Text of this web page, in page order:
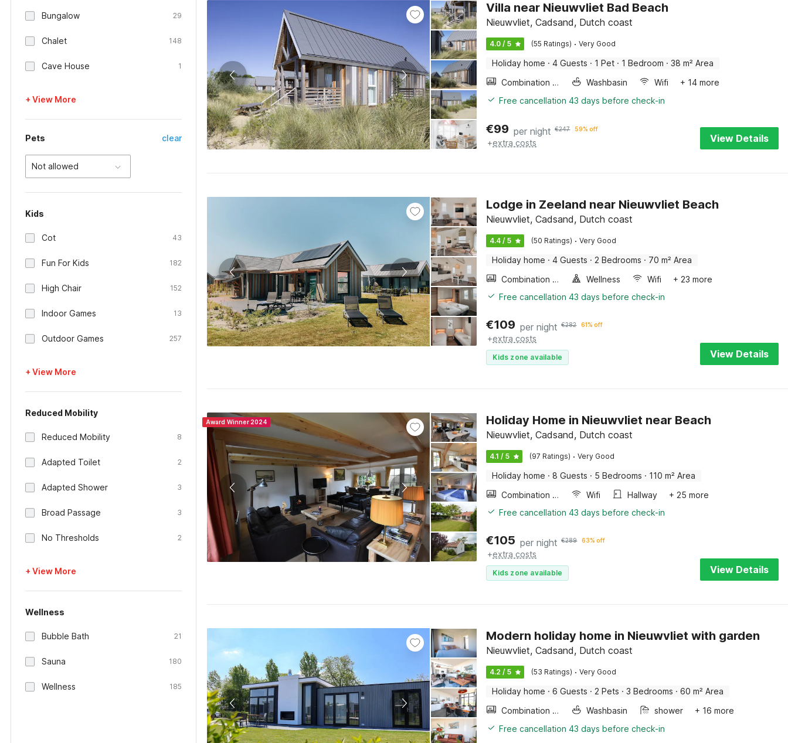
Bungalow 29
Chalet 148
Cave House 1
+ View More
Pets clear
Not allowed
Kids
Cot 43
Fun For Kids 182
High Chair 152
Indoor Games 13
Outdoor Games 257
+ View More
Reduced Mobility
Reduced Mobility 8
Adapted Toilet 2
Adapted Shower 3
Broad Passage 3
No Thresholds 2
+ View More
Wellness
Bubble Bath 21
Sauna 180
Wellness 185
Villa near Nieuwvliet Bad Beach
Nieuwvliet, Cadsand, Dutch coast
4.0 / 5 (55 Ratings) · Very Good
Holiday home · 4 Guests · 1 Pet · 1 Bedroom · 38 m² Area
Combination microwave
Washbasin Wifi
+ 14 more
Free cancellation 43 days before check-in
€99 per night €247 59% off
+extra costs View Details
Lodge in Zeeland near Nieuwvliet Beach
Nieuwvliet, Cadsand, Dutch coast
4.4 / 5 (50 Ratings) · Very Good
Holiday home · 4 Guests · 2 Bedrooms · 70 m² Area
Combination microwave
Wellness Wifi
+ 23 more
Free cancellation 43 days before check-in
€109 per night €282 61% off
+extra costs
Kids zone available View Details
Award Winner 2024 Holiday Home in Nieuwvliet near Beach
Nieuwvliet, Cadsand, Dutch coast
4.1 / 5 (97 Ratings) · Very Good
Holiday home · 8 Guests · 5 Bedrooms · 110 m² Area
Combination microwave
Wifi Hallway
+ 25 more
Free cancellation 43 days before check-in
€105 per night €289 63% off
+extra costs
Kids zone available View Details
Modern holiday home in Nieuwvliet with garden
Nieuwvliet, Cadsand, Dutch coast
4.2 / 5 (53 Ratings) · Very Good
Holiday home · 6 Guests · 2 Pets · 3 Bedrooms · 60 m² Area
Combination microwave
Washbasin shower
+ 16 more
Free cancellation 43 days before check-in